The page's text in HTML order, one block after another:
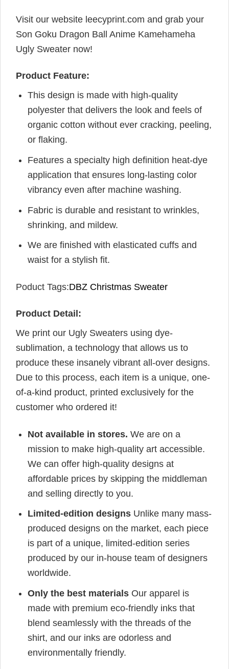
Visit our website leecyprint.com and grab your
Son Goku Dragon Ball Anime Kamehameha
Ugly Sweater now!
Product Feature:
This design is made with high-quality
polyester that delivers the look and feels of
organic cotton without ever cracking, peeling,
or flaking.
Features a specialty high definition heat-dye
application that ensures long-lasting color
vibrancy even after machine washing.
Fabric is durable and resistant to wrinkles,
shrinking, and mildew.
We are finished with elasticated cuffs and
waist for a stylish fit.
Poduct Tags:DBZ Christmas Sweater
Product Detail:
We print our Ugly Sweaters using dye-
sublimation, a technology that allows us to
produce these insanely vibrant all-over designs.
Due to this process, each item is a unique, one-
of-a-kind product, printed exclusively for the
customer who ordered it!
Not available in stores.We are on a
mission to make high-quality art accessible.
We can offer high-quality designs at
affordable prices by skipping the middleman
and selling directly to you.
Limited-edition designs Unlike many mass-
produced designs on the market, each piece
is part of a unique, limited-edition series
produced by our in-house team of designers
worldwide.
Only the best materials Our apparel is
made with premium eco-friendly inks that
blend seamlessly with the threads of the
shirt, and our inks are odorless and
environmentally friendly.